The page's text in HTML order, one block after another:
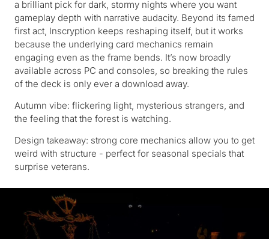
a brilliant pick for dark, stormy nights where you want
gameplay depth with narrative audacity. Beyond its famed
first act, Inscryption keeps reshaping itself, but it works
because the underlying card mechanics remain
engaging even as the frame bends. It’s now broadly
available across PC and consoles, so breaking the rules
of the deck is only ever a download away.
Autumn vibe: flickering light, mysterious strangers, and
the feeling that the forest is watching.
Design takeaway: strong core mechanics allow you to get
weird with structure - perfect for seasonal specials that
surprise veterans.